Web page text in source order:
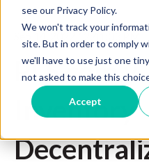
see our Privacy Policy.
We won't track your
site. But in order to comply
we'll have to use just one
not asked to make this
Accept
Sep 14, 2022 12:41:03 PM
PLS.com
Inventory